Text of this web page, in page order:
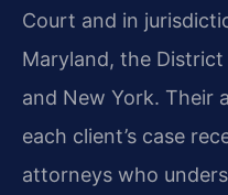
Court and in
Maryland, the
and New York. Their
each client’s case
attorneys who